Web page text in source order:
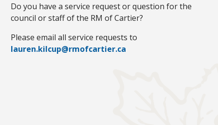
Do you have a service request or question for the
council or staff of the RM of Cartier?
Please email all service requests to
lauren.kilcup@rmofcartier.ca